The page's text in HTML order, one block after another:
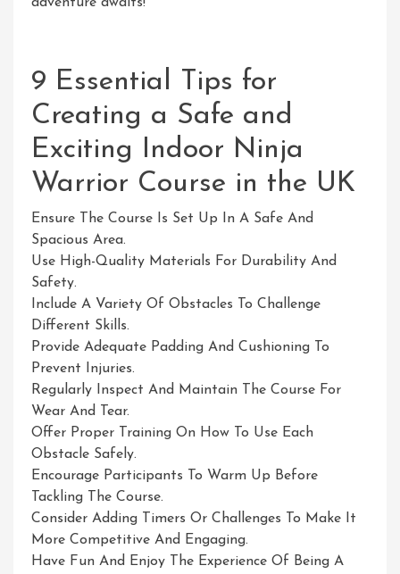
9 Essential Tips for
Creating a Safe and
Exciting Indoor Ninja
Warrior Course in the UK
Ensure The Course Is Set Up In A Safe And
Spacious Area.
Use High-Quality Materials For Durability And
Safety.
Include A Variety Of Obstacles To Challenge
Different Skills.
Provide Adequate Padding And Cushioning To
Prevent Injuries.
Regularly Inspect And Maintain The Course For
Wear And Tear.
Offer Proper Training On How To Use Each
Obstacle Safely.
Encourage Participants To Warm Up Before
Tackling The Course.
Consider Adding Timers Or Challenges To Make It
More Competitive And Engaging.
Have Fun And Enjoy The Experience Of Being A